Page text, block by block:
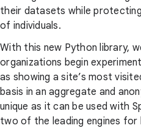
their datasets while
of individuals.
With this new Python library,
organizations begin
as showing a site’s most
basis in an aggregate and
unique as it can be used with
two of the leading engines for